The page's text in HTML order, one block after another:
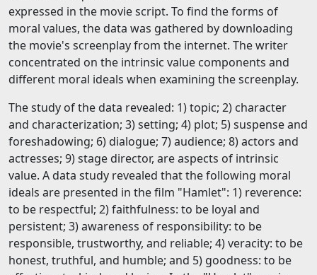
expressed in the movie script. To find the forms of
moral values, the data was gathered by downloading
the movie's screenplay from the internet. The writer
concentrated on the intrinsic value components and
different moral ideals when examining the screenplay.
The study of the data revealed: 1) topic; 2) character
and characterization; 3) setting; 4) plot; 5) suspense and
foreshadowing; 6) dialogue; 7) audience; 8) actors and
actresses; 9) stage director, are aspects of intrinsic
value. A data study revealed that the following moral
ideals are presented in the film "Hamlet": 1) reverence:
to be respectful; 2) faithfulness: to be loyal and
persistent; 3) awareness of responsibility: to be
responsible, trustworthy, and reliable; 4) veracity: to be
honest, truthful, and humble; and 5) goodness: to be